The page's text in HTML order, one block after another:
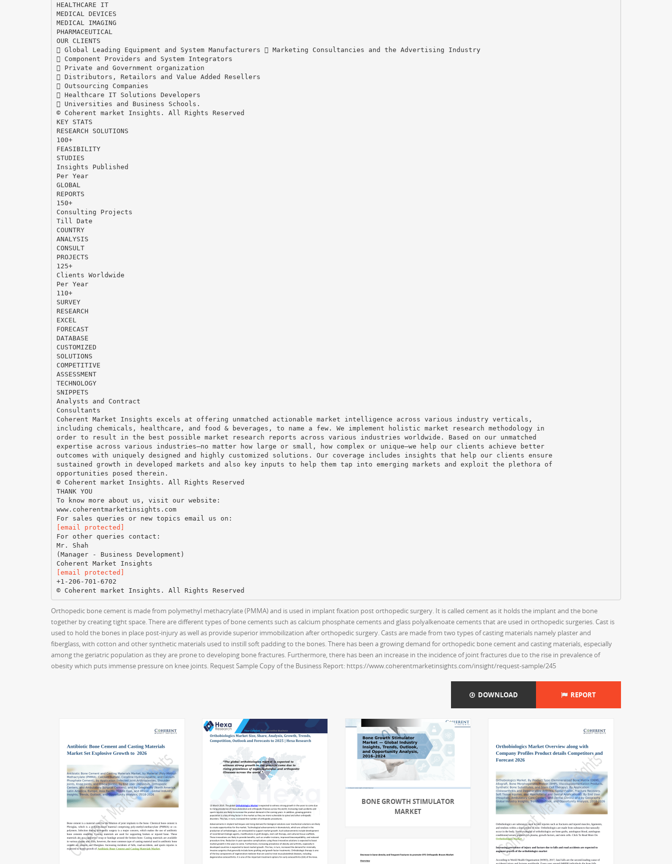
HEALTHCARE IT
MEDICAL DEVICES
MEDICAL IMAGING
PHARMACEUTICAL
OUR CLIENTS
 Global Leading Equipment and System Manufacturers  Marketing Consultancies and the Advertising Industry
 Component Providers and System Integrators
 Private and Government organization
 Distributors, Retailors and Value Added Resellers
 Outsourcing Companies
 Healthcare IT Solutions Developers
 Universities and Business Schools.
© Coherent market Insights. All Rights Reserved
KEY STATS
RESEARCH SOLUTIONS
100+
FEASIBILITY
STUDIES
Insights Published
Per Year
GLOBAL
REPORTS
150+
Consulting Projects
Till Date
COUNTRY
ANALYSIS
CONSULT
PROJECTS
125+
Clients Worldwide
Per Year
110+
SURVEY
RESEARCH
EXCEL
FORECAST
DATABASE
CUSTOMIZED
SOLUTIONS
COMPETITIVE
ASSESSMENT
TECHNOLOGY
SNIPPETS
Analysts and Contract
Consultants
Coherent Market Insights excels at offering unmatched actionable market intelligence across various industry verticals,
including chemicals, healthcare, and food & beverages, to name a few. We implement holistic market research methodology in
order to result in the best possible market research reports across various industries worldwide. Based on our unmatched
expertise across various industries—no matter how large or small, how complex or unique—we help our clients achieve better
outcomes with uniquely designed and highly customized solutions. Our coverage includes insights that help our clients ensure
sustained growth in developed markets and also key inputs to help them tap into emerging markets and exploit the plethora of
opportunities posed therein.
© Coherent market Insights. All Rights Reserved
THANK YOU
To know more about us, visit our website:
www.coherentmarketinsights.com
[email protected]
For other queries contact:
Mr. Shah
(Manager - Business Development)
[email protected]
+1-206-701-6702
Orthopedic bone cement is made from polymethyl methacrylate (PMMA) and is used in implant fixation post orthopedic surgery. It is called cement as it holds the implant and the bone
together by creating tight space. There are different types of bone cements such as calcium phosphate cements and glass polyalkenoate cements that are used in orthopedic surgeries. Cast is
used to hold the bones in place post-injury as well as provide superior immobilization after orthopedic surgery. Casts are made from two types of casting materials namely plaster and
fiberglass, with cotton and other synthetic materials used to instill soft padding to the bones. There has been a growing demand for orthopedic bone cement and casting materials, especially
among the geriatric population as they are prone to developing bone fractures. Furthermore, there has been an increase in the incidence of joint fractures due to the rise in prevalence of
obesity which puts immense pressure on knee joints. Request Sample Copy of the Business Report: https://www.coherentmarketinsights.com/insight/request-sample/245
DOWNLOAD REPORT
BONE GROWTH STIMULATOR
MARKET